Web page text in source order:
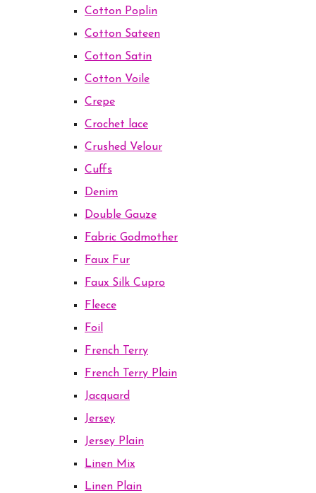
Cotton Poplin
Cotton Sateen
Cotton Satin
Cotton Voile
Crepe
Crochet lace
Crushed Velour
Cuffs
Denim
Double Gauze
Fabric Godmother
Faux Fur
Faux Silk Cupro
Fleece
Foil
French Terry
French Terry Plain
Jacquard
Jersey
Jersey Plain
Linen Mix
Linen Plain